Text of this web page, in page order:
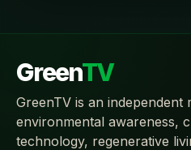
GreenTV
GreenTV is an
environmental awareness,
technology, regenerative